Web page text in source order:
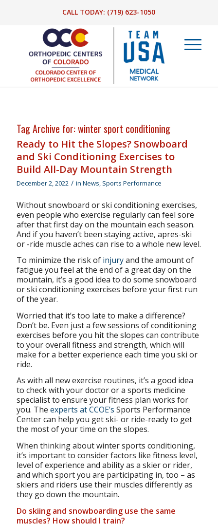
CALL TODAY: (719) 623-1050
Tag Archive for:winter sport conditioning
Ready to Hit the Slopes? Snowboard
and Ski Conditioning Exercises to
Build All-Day Mountain Strength
December 2, 2022 / in News, Sports Performance
Without snowboard or ski conditioning exercises,
even people who exercise regularly can feel sore
after that first day on the mountain each season.
And if you haven’t been staying active, apres-ski
or -ride muscle aches can rise to a whole new level.
To minimize the risk of injuryand the amount of
fatigue you feel at the end of a great day on the
mountain, it’s a good idea to do some snowboard
or ski conditioning exercises before your first run
of the year.
Worried that it’s too late to make a difference?
Don’t be. Even just a few sessions of conditioning
exercises before you hit the slopes can contribute
to your overall fitness and strength, which will
make for a better experience each time you ski or
ride.
As with all new exercise routines, it’s a good idea
to check with your doctor or a sports medicine
specialist to ensure your fitness plan works for
you. The experts at CCOE’s Sports Performance
Center can help you get ski- or ride-ready to get
the most of your time on the slopes.
When thinking about winter sports conditioning,
it’s important to consider factors like fitness level,
level of experience and ability as a skier or rider,
and which sport you are participating in, too – as
skiers and riders use their muscles differently as
they go down the mountain.
Do skiing and snowboarding use the same
muscles? How should I train?